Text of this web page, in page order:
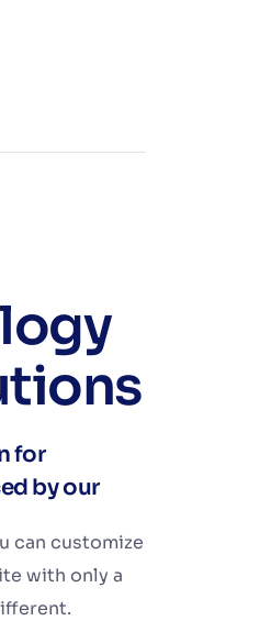
for
by our
can customize
with only a